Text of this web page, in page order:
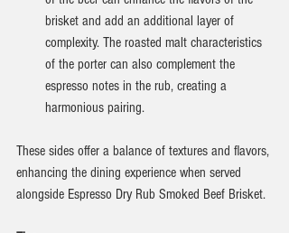
brisket and add an additional layer of
complexity. The roasted malt characteristics
of the porter can also complement the
espresso notes in the rub, creating a
harmonious pairing.
These sides offer a balance of textures and flavors,
enhancing the dining experience when served
alongside Espresso Dry Rub Smoked Beef Brisket.